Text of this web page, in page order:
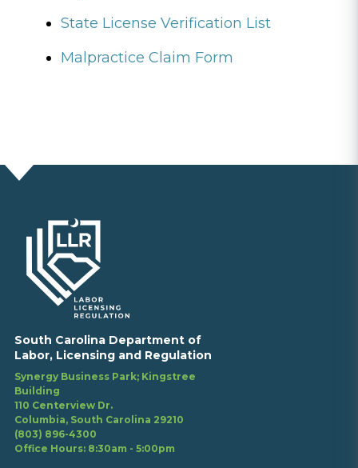
State License Verification List
Malpractice Claim Form
South Carolina Department of
Labor, Licensing and Regulation
Synergy Business Park; Kingstree
Building
110 Centerview Dr.
Columbia, South Carolina 29210
(803) 896-4300
Office Hours: 8:30am - 5:00pm